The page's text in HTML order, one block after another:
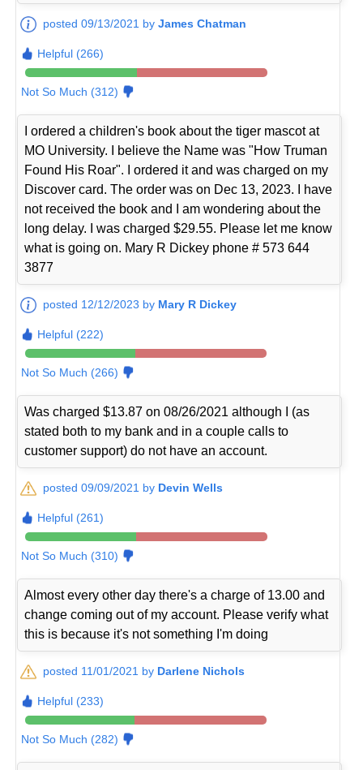
posted 09/13/2021 byJames Chatman
Helpful (266)
Not So Much (312)
I ordered a children's book about the tiger mascot at
MO University. I believe the Name was "How Truman
Found His Roar". I ordered it and was charged on my
Discover card. The order was on Dec 13, 2023. I have
not received the book and I am wondering about the
long delay. I was charged $29.55. Please let me know
what is going on. Mary R Dickey phone # 573 644
3877
posted 12/12/2023 by Mary R Dickey
Helpful (222)
Not So Much (266)
Was charged $13.87 on 08/26/2021 although I (as
stated both to my bank and in a couple calls to
customer support) do not have an account.
posted 09/09/2021 by Devin Wells
Helpful (261)
Not So Much (310)
Almost every other day there's a charge of 13.00 and
change coming out of my account. Please verify what
this is because it's not something I'm doing
posted 11/01/2021 by Darlene Nichols
Helpful (233)
Not So Much (282)